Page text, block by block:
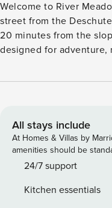
Welcome to River
street from the
20 minutes from the
designed for adventure,
trails or unwind in the
beauty of Central
take in the serene
the wraparound deck.
the outdoor dining
relaxation—or gather
All stays include
At Homes & Villas by
amenities should be
24/7 support
Kitchen essentials